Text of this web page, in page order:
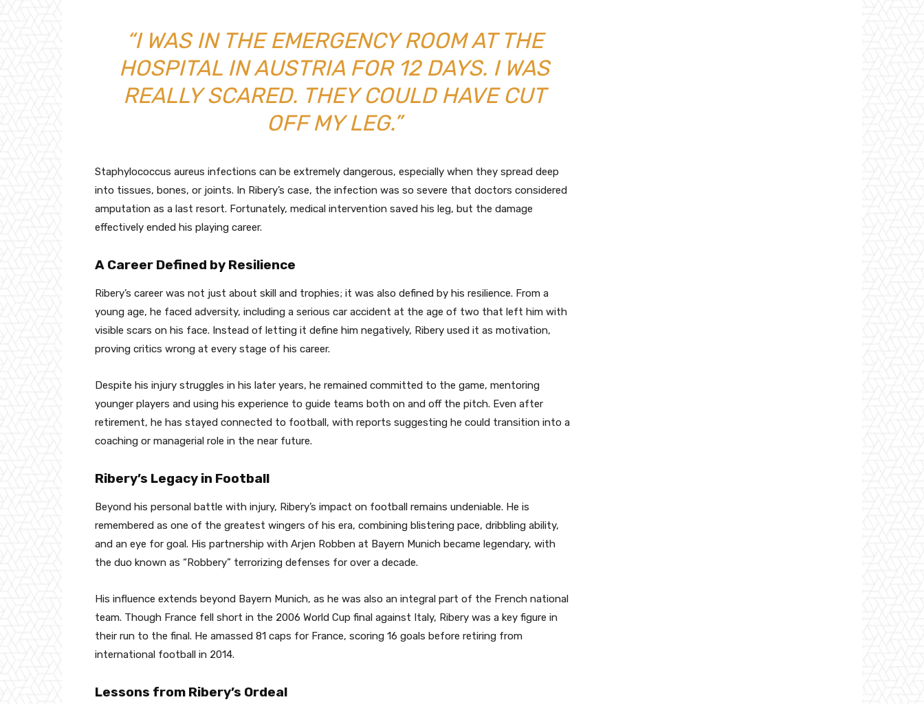
“I WAS IN THE EMERGENCY ROOM AT THE
HOSPITAL IN AUSTRIA FOR 12 DAYS. I WAS
REALLY SCARED. THEY COULD HAVE CUT
OFF MY LEG.”
Staphylococcus aureus infections can be extremely dangerous, especially when they spread deep
into tissues, bones, or joints. In Ribery’s case, the infection was so severe that doctors considered
amputation as a last resort. Fortunately, medical intervention saved his leg, but the damage
effectively ended his playing career.
A Career Defined by Resilience
Ribery’s career was not just about skill and trophies; it was also defined by his resilience. From a
young age, he faced adversity, including a serious car accident at the age of two that left him with
visible scars on his face. Instead of letting it define him negatively, Ribery used it as motivation,
proving critics wrong at every stage of his career.
Despite his injury struggles in his later years, he remained committed to the game, mentoring
younger players and using his experience to guide teams both on and off the pitch. Even after
retirement, he has stayed connected to football, with reports suggesting he could transition into a
coaching or managerial role in the near future.
Ribery’s Legacy in Football
Beyond his personal battle with injury, Ribery’s impact on football remains undeniable. He is
remembered as one of the greatest wingers of his era, combining blistering pace, dribbling ability,
and an eye for goal. His partnership with Arjen Robben at Bayern Munich became legendary, with
the duo known as “Robbery” terrorizing defenses for over a decade.
His influence extends beyond Bayern Munich, as he was also an integral part of the French national
team. Though France fell short in the 2006 World Cup final against Italy, Ribery was a key figure in
their run to the final. He amassed 81 caps for France, scoring 16 goals before retiring from
international football in 2014.
Lessons from Ribery’s Ordeal